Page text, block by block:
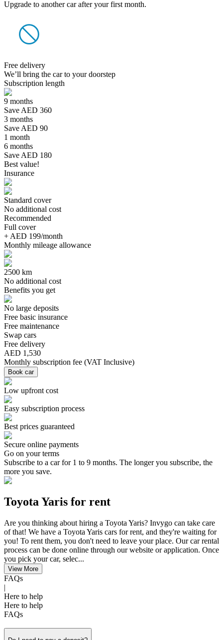
Upgrade to another car after your first month.
Free delivery
We’ll bring the car to your doorstep
Subscription length
9 months
Save AED 360
3 months
Save AED 90
1 month
6 months
Save AED 180
Best value!
Insurance
Standard cover
No additional cost
Recommended
Full cover
+ AED 199/month
Monthly mileage allowance
2500 km
No additional cost
Benefits you get
No large deposits
Free basic insurance
Free maintenance
Swap cars
Free delivery
AED 1,530
Monthly subscription fee (VAT Inclusive)
Book car
Low upfront cost
Easy subscription process
Best prices guaranteed
Secure online payments
Go on your terms
Subscribe to a car for 1 to 9 months. The longer you subscribe, the
more you save.
Toyota Yaris for rent
Are you thinking about hiring a Toyota Yaris? Invygo can take care
of that! We have a Toyota Yaris cars for rent, and they're waiting for
you! To rent them, you don't need to leave your place. Our car rental
process can be done online through our website or application. Once
you pick your car, selec...
View More
FAQs
|
Here to help
Here to help
FAQs